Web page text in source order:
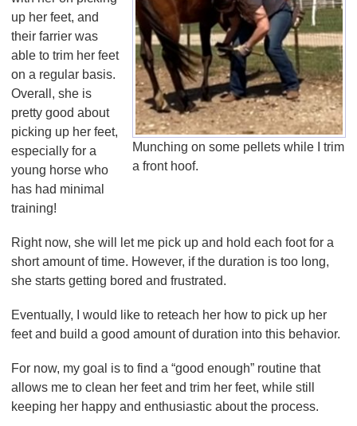
Munching on some pellets while I trim
a front hoof.
up her feet, and
their farrier was
able to trim her feet
on a regular basis.
Overall, she is
pretty good about
picking up her feet,
especially for a
young horse who
has had minimal
training!
Right now, she will let me pick up and hold each foot for a
short amount of time. However, if the duration is too long,
she starts getting bored and frustrated.
Eventually, I would like to reteach her how to pick up her
feet and build a good amount of duration into this behavior.
For now, my goal is to find a “good enough” routine that
allows me to clean her feet and trim her feet, while still
keeping her happy and enthusiastic about the process.